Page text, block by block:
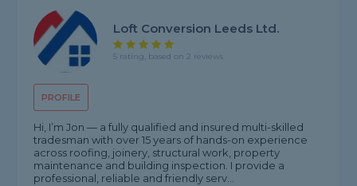
PROFILE
Loft Conversion Leeds Ltd.
5 rating, based on 2 reviews
Hi, I’m Jon — a fully qualified and insured multi-skilled
tradesman with over 15 years of hands-on experience
across roofing, joinery, structural work, property
maintenance and building inspection. I provide a
professional, reliable and friendly serv...